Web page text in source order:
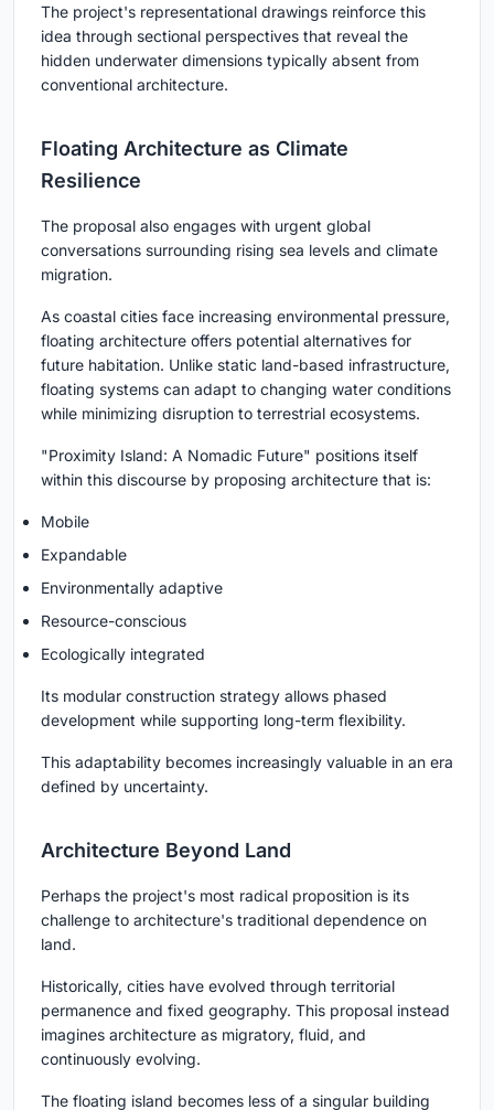
The project's representational drawings reinforce this
idea through sectional perspectives that reveal the
hidden underwater dimensions typically absent from
conventional architecture.
Floating Architecture as Climate
Resilience
The proposal also engages with urgent global
conversations surrounding rising sea levels and climate
migration.
As coastal cities face increasing environmental pressure,
floating architecture offers potential alternatives for
future habitation. Unlike static land-based infrastructure,
floating systems can adapt to changing water conditions
while minimizing disruption to terrestrial ecosystems.
"Proximity Island: A Nomadic Future" positions itself
within this discourse by proposing architecture that is:
Mobile
Expandable
Environmentally adaptive
Resource-conscious
Ecologically integrated
Its modular construction strategy allows phased
development while supporting long-term flexibility.
This adaptability becomes increasingly valuable in an era
defined by uncertainty.
Architecture Beyond Land
Perhaps the project's most radical proposition is its
challenge to architecture's traditional dependence on
land.
Historically, cities have evolved through territorial
permanence and fixed geography. This proposal instead
imagines architecture as migratory, fluid, and
continuously evolving.
The floating island becomes less of a singular building